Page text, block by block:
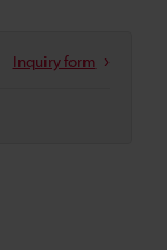
Inquiry form